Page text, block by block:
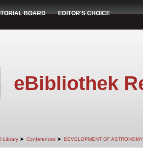
BOARD EDITOR'S CHOICE
eBibliothek
Library ➤ Conferences ➤ DEVELOPMENT OF